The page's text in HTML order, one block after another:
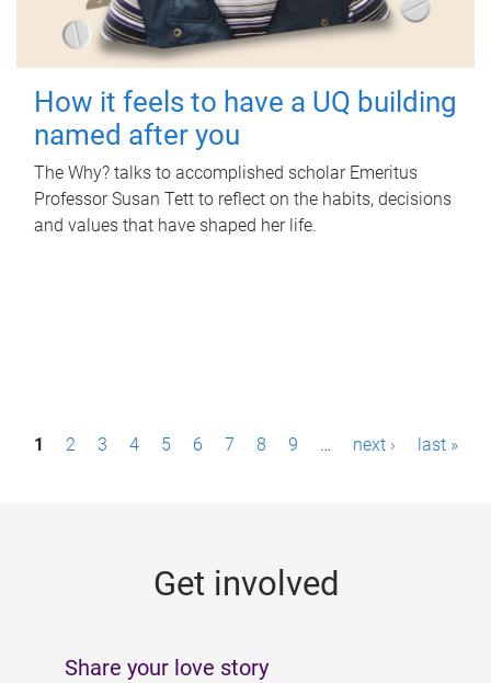
How it feels to have a UQ building
named after you
The Why? talks to accomplished scholar Emeritus
Professor Susan Tett to reflect on the habits, decisions
and values that have shaped her life.
P1 2 3 4 5 6 7 8 9 … next › last »
Get involved
Share your love story